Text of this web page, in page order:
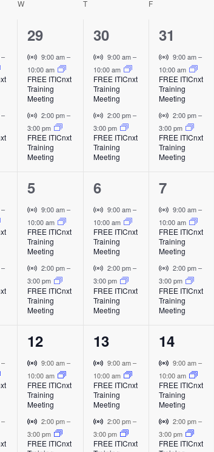
WWEDNESDAY T F
–
–
2
e
v
e
n
t
s
,
29
V
i
r
t
a
l
E
v
9:00 am–
10:00 am
FREE ITICnxt
Training
Meeting
V
i
r
t
E
v
e
n
2:00 pm–
3:00 pm
FREE ITICnxt
Training
Meeting
2
e
v
e
n
t
s
,
30
V
i
r
t
a
l
E
v
9:00 am–
10:00 am
FREE ITICnxt
Training
Meeting
V
i
r
t
E
v
e
n
2:00 pm–
3:00 pm
FREE ITICnxt
Training
Meeting
2
e
v
e
n
t
s
,
31
V
i
r
t
a
l
E
v
9:00 am–
10:00 am
FREE ITICnxt
Training
Meeting
V
i
r
t
E
v
e
n
2:00 pm–
3:00 pm
FREE ITICnxt
Training
Meeting
–
–
2
e
v
e
n
t
s
,
5
V
i
r
t
a
l
E
v
n
9:00 am–
10:00 am
FREE ITICnxt
Training
Meeting
V
i
r
t
a
l
E
v
e
n
2:00 pm–
3:00 pm
FREE ITICnxt
Training
Meeting
2
e
v
e
n
t
s
,
6
V
i
r
t
a
l
E
v
n
9:00 am–
10:00 am
FREE ITICnxt
Training
Meeting
V
i
r
t
a
l
E
v
e
n
2:00 pm–
3:00 pm
FREE ITICnxt
Training
Meeting
2
e
v
e
n
t
s
,
7
V
i
r
t
a
l
E
v
n
9:00 am–
10:00 am
FREE ITICnxt
Training
Meeting
V
i
r
t
a
l
E
v
e
n
2:00 pm–
3:00 pm
FREE ITICnxt
Training
Meeting
–
–
2
e
v
e
n
t
12
V
i
r
t
l
9:00 am–
10:00 am
FREE ITICnxt
Training
Meeting
V
i
r
2:00 pm–
3:00 pm
FREE ITICnxt
2
e
v
e
n
t
13
V
i
r
t
l
9:00 am–
10:00 am
FREE ITICnxt
Training
Meeting
V
i
r
2:00 pm–
3:00 pm
FREE ITICnxt
2
e
v
e
n
t
14
V
i
r
t
l
9:00 am–
10:00 am
FREE ITICnxt
Training
Meeting
V
i
r
2:00 pm–
3:00 pm
FREE ITICnxt